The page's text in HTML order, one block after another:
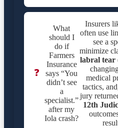
❓
What
should I
do if
Farmers
Insurance
says “You
didn’t see
a
specialist.”
after my
Iola crash?
Insurers
often use
see a
minimize
labral tear
medical
tactics,
jury
12th